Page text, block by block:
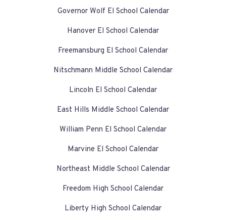
Governor Wolf El School Calendar
Hanover El School Calendar
Freemansburg El School Calendar
Nitschmann Middle School Calendar
Lincoln El School Calendar
East Hills Middle School Calendar
William Penn El School Calendar
Marvine El School Calendar
Northeast Middle School Calendar
Freedom High School Calendar
Liberty High School Calendar